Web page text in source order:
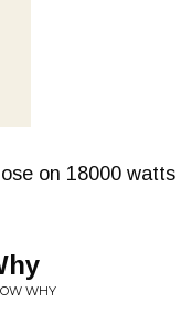
on 18000
WHY